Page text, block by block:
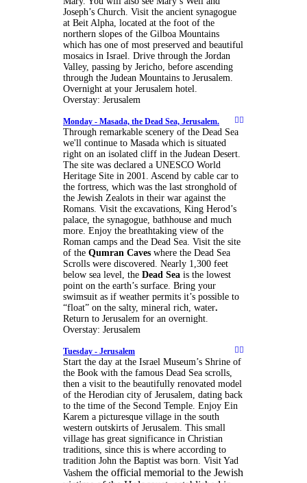
Joseph’s Church. Visit the ancient synagogue
at Beit Alpha, located at the foot of the
northern slopes of the Gilboa Mountains
which has one of most preserved and beautiful
mosaics in Israel. Drive through the Jordan
Valley, passing by Jericho, before ascending
through the Judean Mountains to Jerusalem.
Overnight at your Jerusalem hotel.
Overstay: Jerusalem
Monday - Masada, the Dead Sea, Jerusalem.
Through remarkable scenery of the Dead Sea
we'll continue to Masada which is situated
right on an isolated cliff in the Judean Desert.
The site was declared a UNESCO World
Heritage Site in 2001. Ascend by cable car to
the fortress, which was the last stronghold of
the Jewish Zealots in their war against the
Romans. Visit the excavations, King Herod’s
palace, the synagogue, bathhouse and much
more. Enjoy the breathtaking view of the
Roman camps and the Dead Sea. Visit the site
of the Qumran Caves where the Dead Sea
Scrolls were discovered. Nearly 1,300 feet
below sea level, the Dead Sea is the lowest
point on the earth’s surface. Bring your
swimsuit as if weather permits it’s possible to
“float” on the salty, mineral rich, water.
Return to Jerusalem for an overnight.
Overstay: Jerusalem
Tuesday - Jerusalem
Start the day at the Israel Museum’s Shrine of
the Book with the famous Dead Sea scrolls,
then a visit to the beautifully renovated model
of the Herodian city of Jerusalem, dating back
to the time of the Second Temple. Enjoy Ein
Karem a picturesque village in the south
western outskirts of Jerusalem. This small
village has great significance in Christian
traditions, since this is where according to
tradition John the Baptist was born. Visit Yad
Vashem the official memorial to the Jewish